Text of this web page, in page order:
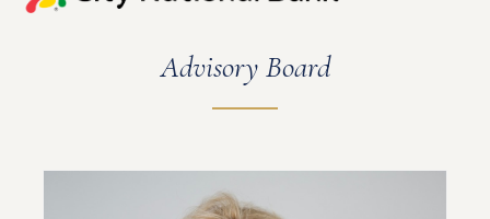
Advisory Board